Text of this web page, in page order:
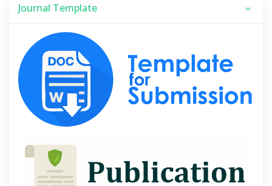
Journal Template